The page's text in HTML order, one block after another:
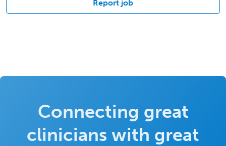
Report job
Connecting great
clinicians with great